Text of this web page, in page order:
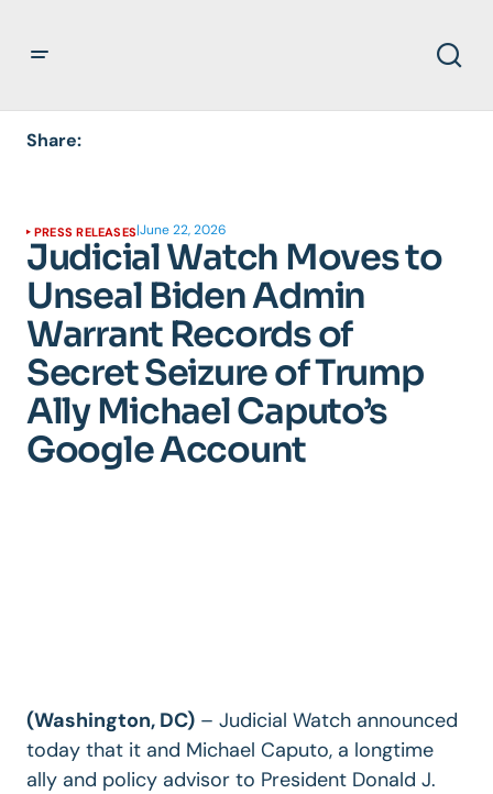
Share:
PRESS RELEASES|June 22, 2026
Judicial Watch Moves to
Unseal Biden Admin
Warrant Records of
Secret Seizure of Trump
Ally Michael Caputo’s
Google Account
(Washington, DC) – Judicial Watch announced
today that it and Michael Caputo, a longtime
ally and policy advisor to President Donald J.